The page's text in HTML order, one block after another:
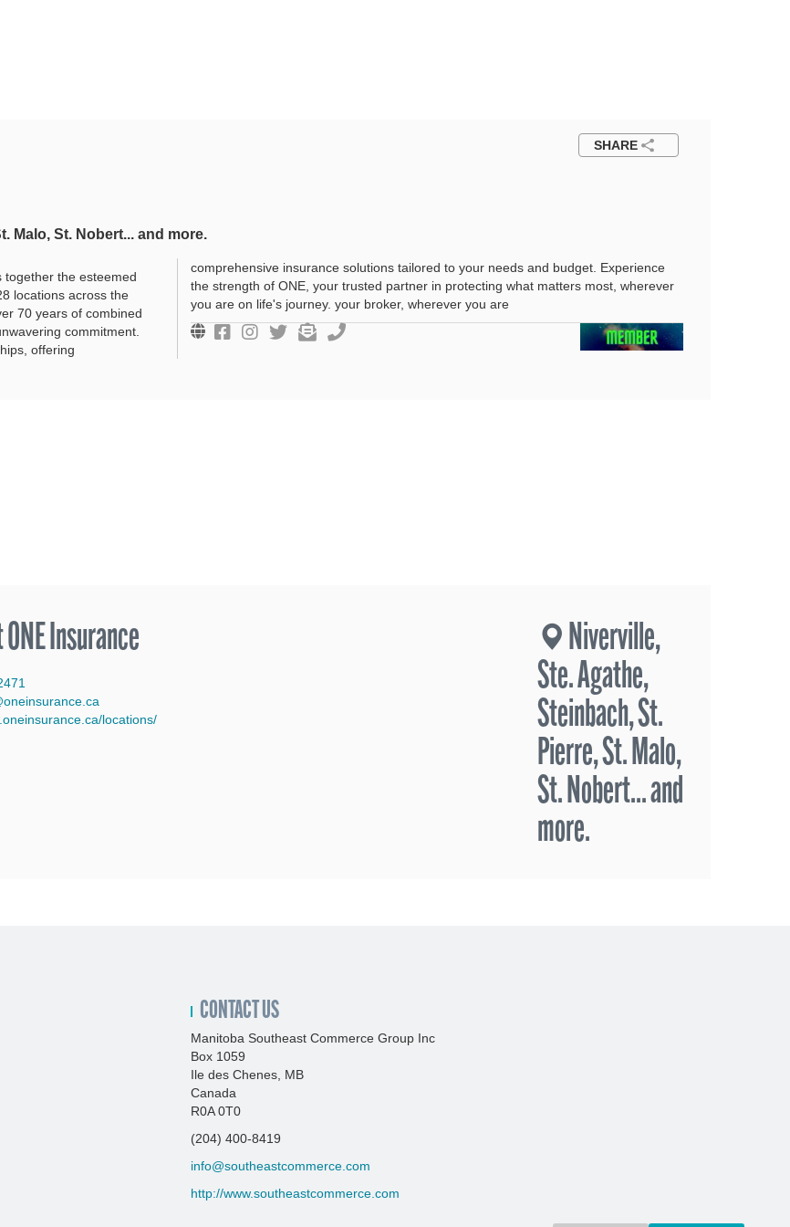
SHARE
Malo, St. Nobert... and more.
together the esteemed
locations across the
70 years of combined
commitment.
offering
comprehensive insurance solutions tailored to your needs and budget. Experience
the strength of ONE, your trusted partner in protecting what matters most, wherever
you are on life's journey. your broker, wherever you are
Insurance
locations/
Niverville,
Ste. Agathe,
Steinbach, St.
Pierre, St. Malo,
St. Nobert... and
more.
CONTACT US
Manitoba Southeast Commerce Group Inc
Box 1059
Ile des Chenes, MB
Canada
R0A 0T0
(204) 400-8419
info@southeastcommerce.com
http://www.southeastcommerce.com